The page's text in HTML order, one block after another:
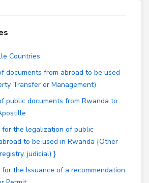
Countries
documents from abroad to be used
Transfer or Management)
public documents from Rwanda to
the legalization of public
to be used in Rwanda {Other
judicial) }
the Issuance of a recommendation